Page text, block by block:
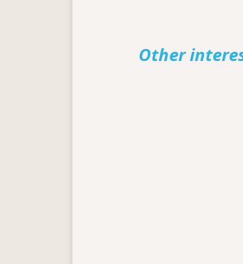
Other